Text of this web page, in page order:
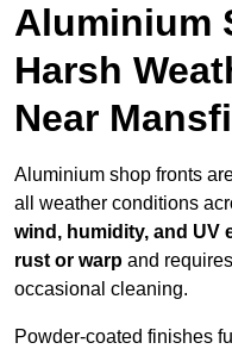
Aluminium
Harsh
Near
Aluminium shop fronts
all weather conditions
wind, humidity, and UV
rust or warp and requires
occasional cleaning.
Powder-coated finishes